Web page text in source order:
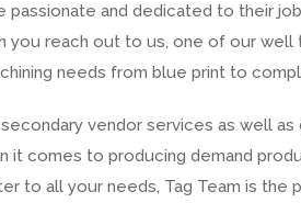
and dedicated to their
you reach out to us, one of our well
needs from blue print to
vendor services as well as
it comes to producing demand
to all your needs, Tag Team is the